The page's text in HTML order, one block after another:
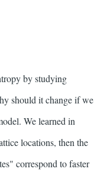
by studying
should it change if we
We learned in
locations, then the
correspond to faster